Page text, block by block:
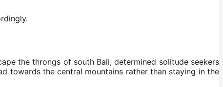
the throngs of south Bali, determined solitude seekers
towards the central mountains rather than staying in the